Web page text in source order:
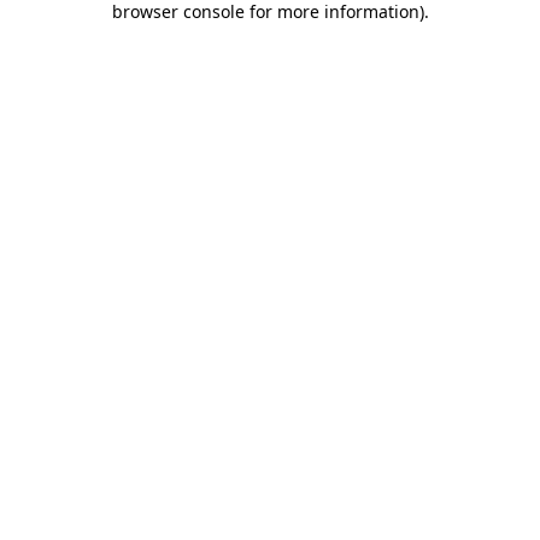
browser console for more information).